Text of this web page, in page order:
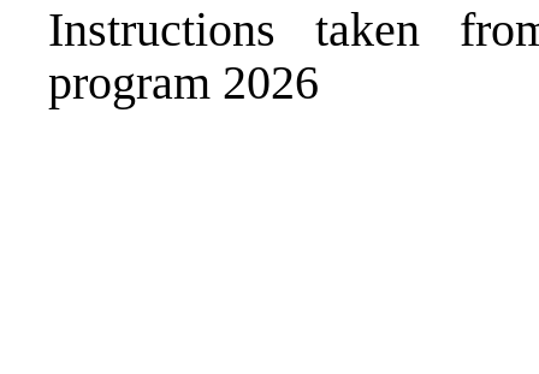
Instructions taken
program 2026